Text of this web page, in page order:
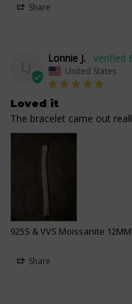
Share
Lonnie J.
United States
Loved it
The bracelet came out
925S & VVS Moissanite
Share